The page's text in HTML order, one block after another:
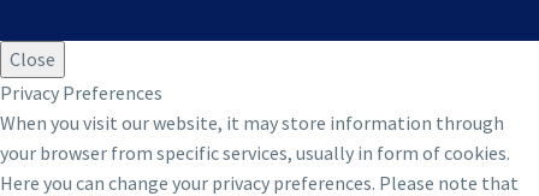
Close
Privacy Preferences
When you visit our website, it may store information through
your browser from specific services, usually in form of cookies.
Here you can change your privacy preferences. Please note that